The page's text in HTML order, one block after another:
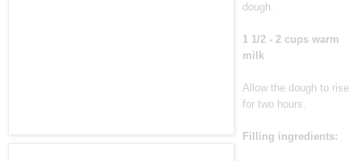
dough.
1 1/2 - 2 cups warm
milk
Allow the dough to rise
for two hours.
Filling ingredients: